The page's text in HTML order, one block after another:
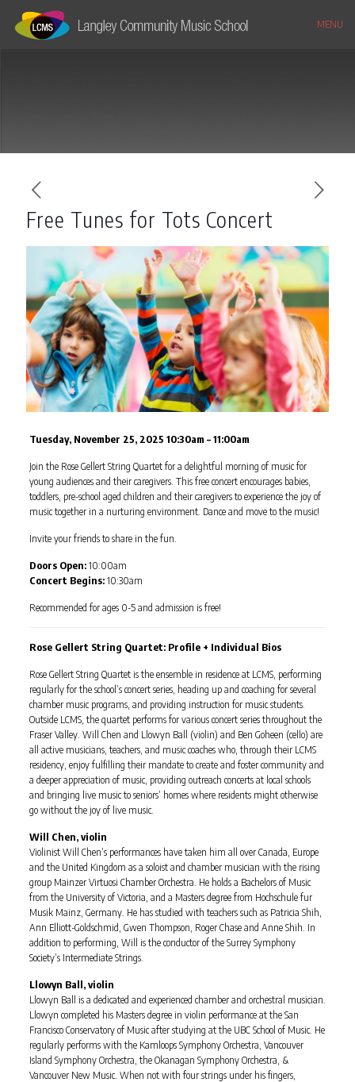
MENU
Free Tunes for Tots Concert
Tuesday, November 25, 2025 10:30am – 11:00am
Join the Rose Gellert String Quartet for a delightful morning of music for
young audiences and their caregivers. This free concert encourages babies,
toddlers, pre-school aged children and their caregivers to experience the joy of
music together in a nurturing environment. Dance and move to the music!
Invite your friends to share in the fun.
Doors Open:10:00am
Concert Begins:10:30am
Recommended for ages 0-5 and admission is free!
Rose Gellert String Quartet: Profile + Individual Bios
Rose Gellert String Quartet is the ensemble in residence at LCMS, performing
regularly for the school’s concert series, heading up and coaching for several
chamber music programs, and providing instruction for music students.
Outside LCMS, the quartet performs for various concert series throughout the
Fraser Valley. Will Chen and Llowyn Ball (violin) and Ben Goheen (cello) are
all active musicians, teachers, and music coaches who, through their LCMS
residency, enjoy fulfilling their mandate to create and foster community and
a deeper appreciation of music, providing outreach concerts at local schools
and bringing live music to seniors’ homes where residents might otherwise
go without the joy of live music.
Will Chen, violin
Violinist Will Chen’s performances have taken him all over Canada, Europe
and the United Kingdom as a soloist and chamber musician with the rising
group Mainzer Virtuosi Chamber Orchestra. He holds a Bachelors of Music
from the University of Victoria, and a Masters degree from Hochschule fur
Musik Mainz, Germany. He has studied with teachers such as Patricia Shih,
Ann Elliott-Goldschmid, Gwen Thompson, Roger Chase and Anne Shih. In
addition to performing, Will is the conductor of the Surrey Symphony
Society’s Intermediate Strings.
Llowyn Ball, violin
Llowyn Ball is a dedicated and experienced chamber and orchestral musician.
Llowyn completed his Masters degree in violin performance at the San
Francisco Conservatory of Music after studying at the UBC School of Music. He
regularly performs with the Kamloops Symphony Orchestra, Vancouver
Island Symphony Orchestra, the Okanagan Symphony Orchestra, &
Vancouver New Music. When not with four strings under his fingers,